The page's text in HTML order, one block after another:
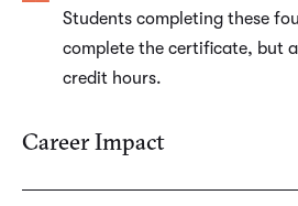
Students completing these
complete the certificate, but
credit hours.
Career Impact